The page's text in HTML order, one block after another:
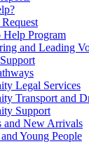
Help Program
and Leading
Legal Services
Transport and
Support
and New Arrivals
Young People